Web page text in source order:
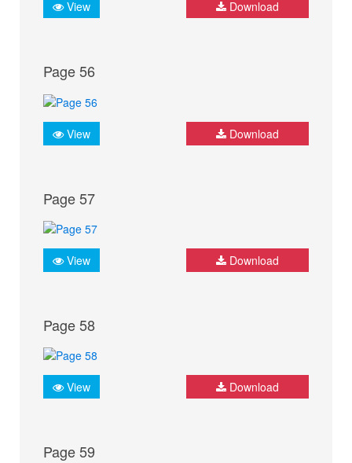
View Download
Page 56
View Download
Page 57
View Download
Page 58
View Download
Page 59